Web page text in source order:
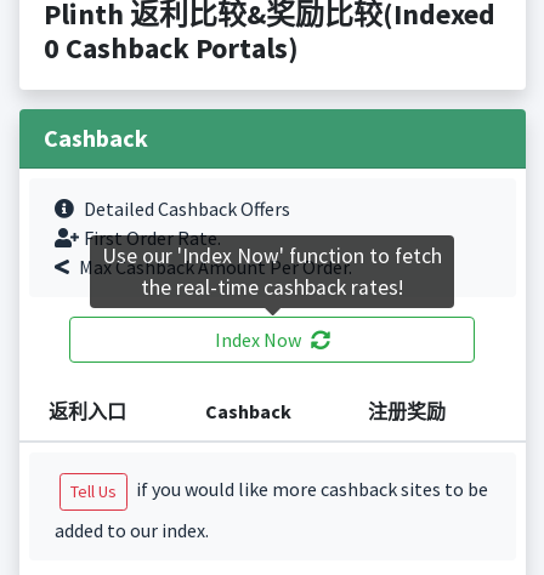
Plinth 返利比较&奖励比较(Indexed
0 Cashback Portals)
Cashback
Detailed Cashback Offers
First Order Rate.
Max Cashback Amount Per Order.
Index Now
返利入口 Cashback 注册奖励
Tell Us
if you would like more cashback sites to be
added to our index.
Use our 'Index Now' function to fetch
the real-time cashback rates!